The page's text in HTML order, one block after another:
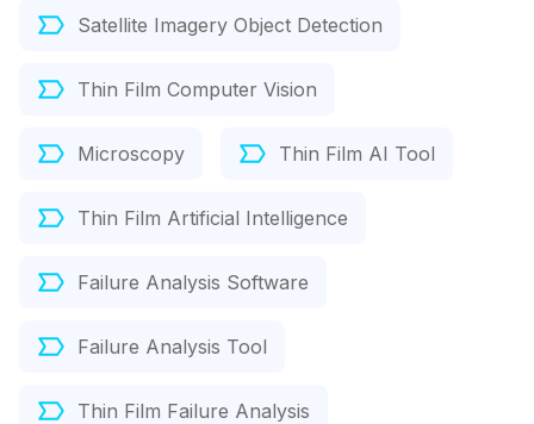
Satellite Imagery Object Detection
Thin Film Computer Vision
Microscopy Thin Film AI Tool
Thin Film Artificial Intelligence
Failure Analysis Software
Failure Analysis Tool
Thin Film Failure Analysis